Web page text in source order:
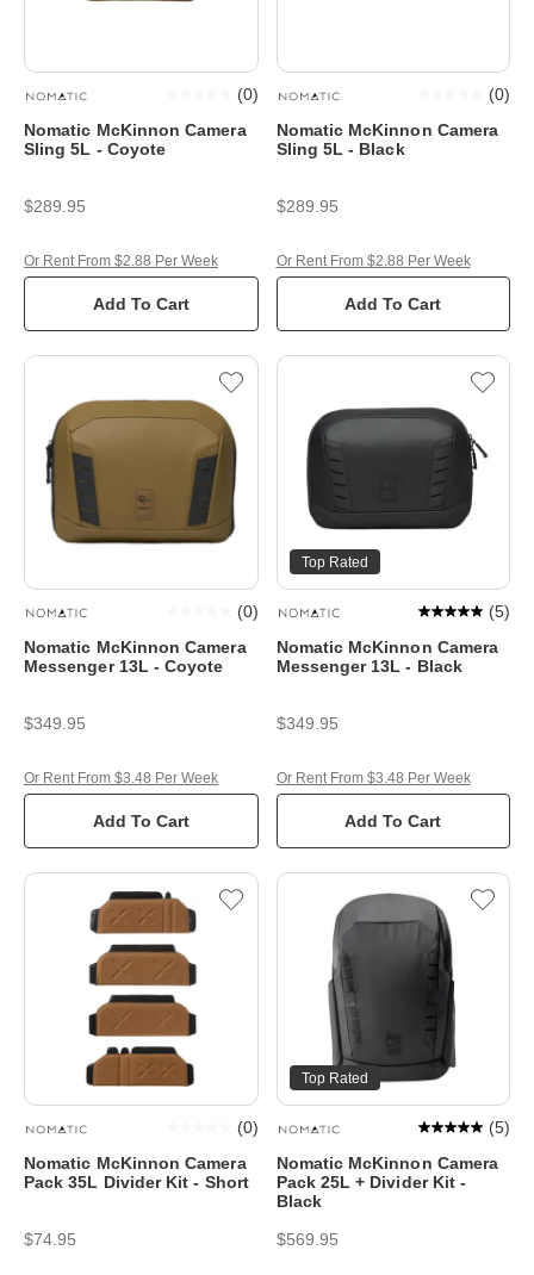
Nomatic McKinnon Camera
Sling 5L - Coyote
(0)
$289.95
Add To Cart
Or Rent From $2.88 Per Week
Nomatic McKinnon Camera
Sling 5L - Black
(0)
$289.95
Add To Cart
Or Rent From $2.88 Per Week
Nomatic McKinnon Camera
Messenger 13L - Coyote
(0)
$349.95
Add To Cart
Or Rent From $3.48 Per Week
Top Rated
Nomatic McKinnon Camera
Messenger 13L - Black
(5)
$349.95
Add To Cart
Or Rent From $3.48 Per Week
Nomatic McKinnon Camera
Pack 35L Divider Kit - Short
(0)
$74.95
Top Rated
Nomatic McKinnon Camera
Pack 25L + Divider Kit -
Black
(5)
$569.95